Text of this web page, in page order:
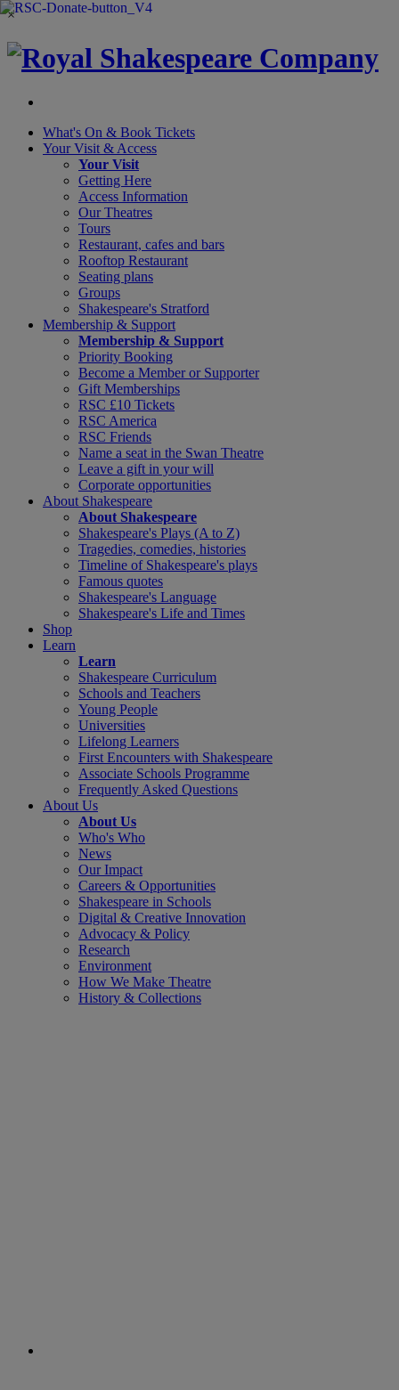
×
What's On & Book Tickets
Your Visit & Access
Your Visit
Getting Here
Access Information
Our Theatres
Tours
Restaurant, cafes and bars
Rooftop Restaurant
Seating plans
Groups
Shakespeare's Stratford
Membership & Support
Membership & Support
Priority Booking
Become a Member or Supporter
Gift Memberships
RSC £10 Tickets
RSC America
RSC Friends
Name a seat in the Swan Theatre
Leave a gift in your will
Corporate opportunities
About Shakespeare
About Shakespeare
Shakespeare's Plays (A to Z)
Tragedies, comedies, histories
Timeline of Shakespeare's plays
Famous quotes
Shakespeare's Language
Shakespeare's Life and Times
Shop
Learn
Learn
Shakespeare Curriculum
Schools and Teachers
Young People
Universities
Lifelong Learners
First Encounters with Shakespeare
Associate Schools Programme
Frequently Asked Questions
About Us
About Us
Who's Who
News
Our Impact
Careers & Opportunities
Shakespeare in Schools
Digital & Creative Innovation
Advocacy & Policy
Research
Environment
How We Make Theatre
History & Collections